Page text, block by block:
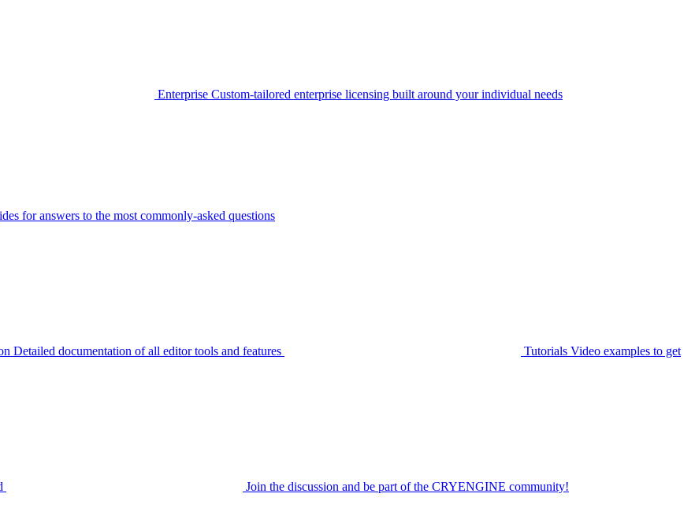
Enterprise Custom-tailored enterprise licensing built around your individual needs
for answers to the most commonly-asked questions
Detailed documentation of all editor tools and features Tutorials Video examples to get
Join the discussion and be part of the CRYENGINE community!